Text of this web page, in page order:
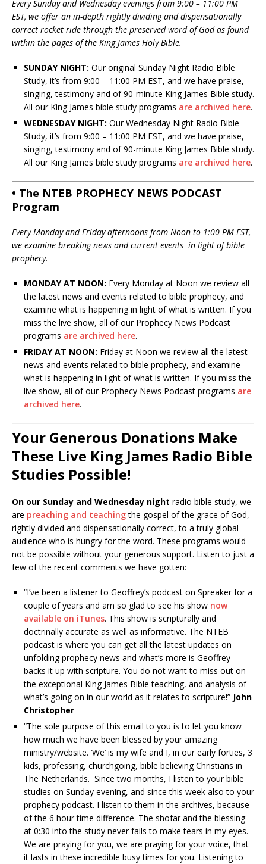
Every Sunday and Wednesday evenings from 9:00 – 11:00 PM
EST, we offer an in-depth rightly dividing and dispensationally
correct rocket ride through the preserved word of God as found
within the pages of the King James Holy Bible.
SUNDAY NIGHT: Our original Sunday Night Radio Bible
Study, it’s from 9:00 – 11:00 PM EST, and we have praise,
singing, testimony and of 90-minute King James Bible study.
All our King James bible study programs are archived here.
WEDNESDAY NIGHT: Our Wednesday Night Radio Bible
Study, it’s from 9:00 – 11:00 PM EST, and we have praise,
singing, testimony and of 90-minute King James Bible study.
All our King James bible study programs are archived here.
• The NTEB PROPHECY NEWS PODCAST
Program
Every Monday and Friday afternoons from Noon to 1:00 PM EST,
we examine breaking news and current events in light of bible
prophecy.
MONDAY AT NOON: Every Monday at Noon we review all
the latest news and events related to bible prophecy, and
examine what is happening in light of what is written. If you
miss the live show, all of our Prophecy News Podcast
programs are archived here.
FRIDAY AT NOON: Friday at Noon we review all the latest
news and events related to bible prophecy, and examine
what is happening in light of what is written. If you miss the
live show, all of our Prophecy News Podcast programs are
archived here.
Your Generous Donations Make
These Live King James Radio Bible
Studies Possible!
On our Sunday and Wednesday night radio bible study, we
are preaching and teachingthe gospel of the grace of God,
rightly divided and dispensationally correct, to a truly global
audience who is hungry for the word. These programs would
not be possible without your generous support. Listen to just a
few of the recent comments we have gotten:
“I’ve been a listener to Geoffrey’s podcast on Spreaker for a
couple of years and am so glad to see his show now
available on iTunes. This show is scripturally and
doctrinally accurate as well as informative. The NTEB
podcast is where you can get all the latest updates on
unfolding prophecy news and what’s more is Geoffrey
backs it up with scripture. You do not want to miss out on
the exceptional King James Bible teaching, and analysis of
what’s going on in our world as it relates to scripture!” John
Christopher
“The sole purpose of this email to you is to let you know
how much we have been blessed by your amazing
ministry/website. ‘We’ is my wife and I, in our early forties, 3
kids, professing, churchgoing, bible believing Christians in
The Netherlands. Since two months, I listen to your bible
studies on Sunday evening, and since this week also to your
prophecy podcast. I listen to them in the archives, because
of the 6 hour time difference. The shofar and the blessing
at 0:30 into the study never fails to make tears in my eyes.
We are praying for you, we are praying for your voice, that
it lasts in these incredible busy times for you. Listening to